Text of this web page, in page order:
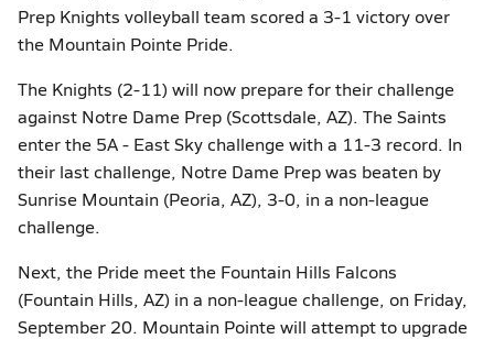
Prep Knights volleyball team scored a 3-1 victory over
the Mountain Pointe Pride.
The Knights (2-11) will now prepare for their challenge
against Notre Dame Prep (Scottsdale, AZ). The Saints
enter the 5A - East Sky challenge with a 11-3 record. In
their last challenge, Notre Dame Prep was beaten by
Sunrise Mountain (Peoria, AZ), 3-0, in a non-league
challenge.
Next, the Pride meet the Fountain Hills Falcons
(Fountain Hills, AZ) in a non-league challenge, on Friday,
September 20. Mountain Pointe will attempt to upgrade